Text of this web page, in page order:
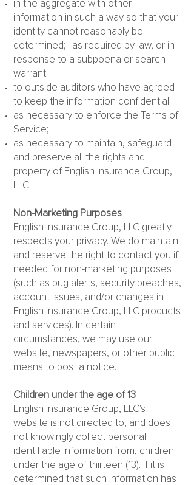
in the aggregate with other
information in such a way so that your
identity cannot reasonably be
determined; · as required by law, or in
response to a subpoena or search
warrant;
to outside auditors who have agreed
to keep the information confidential;
as necessary to enforce the Terms of
Service;
as necessary to maintain, safeguard
and preserve all the rights and
property of English Insurance Group,
LLC.
Non-Marketing Purposes
English Insurance Group, LLC greatly
respects your privacy. We do maintain
and reserve the right to contact you if
needed for non-marketing purposes
(such as bug alerts, security breaches,
account issues, and/or changes in
English Insurance Group, LLC products
and services). In certain
circumstances, we may use our
website, newspapers, or other public
means to post a notice.
Children under the age of 13
English Insurance Group, LLC's
website is not directed to, and does
not knowingly collect personal
identifiable information from, children
under the age of thirteen (13). If it is
determined that such information has